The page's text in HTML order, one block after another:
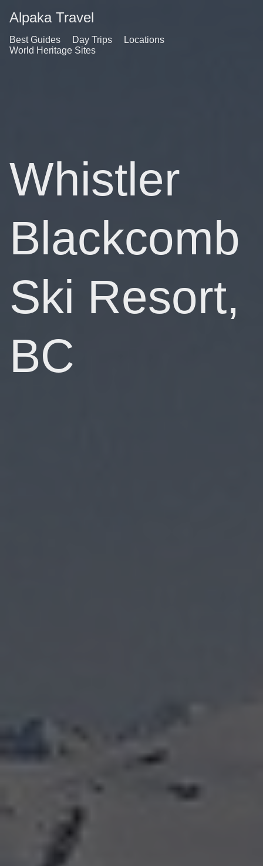
Alpaka Travel
Best Guides Day Trips
Locations
World Heritage Sites
Whistler
Blackcomb
Ski Resort,
BC